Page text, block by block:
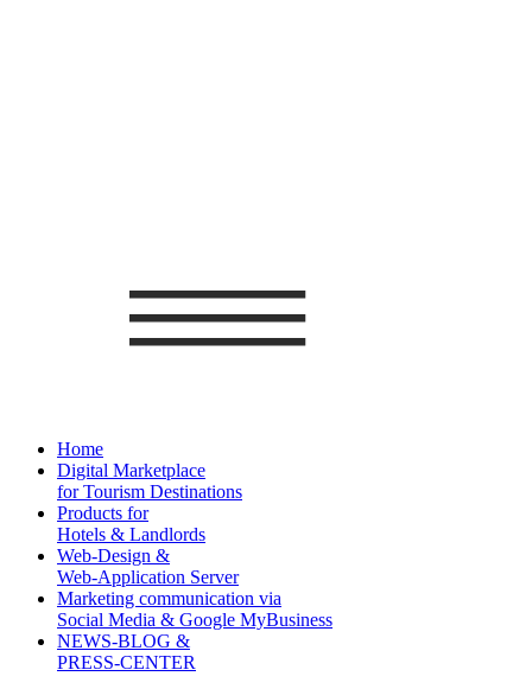
Home
Digital Marketplace
for Tourism Destinations
Products for
Hotels & Landlords
Web-Design &
Web-Application Server
Marketing communication via
Social Media & Google MyBusiness
NEWS-BLOG &
PRESS-CENTER